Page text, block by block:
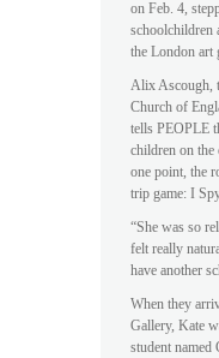
on Feb. 4,
schoolchildren
the London art
Alix Ascough,
Church of
tells PEOPLE
children on the
one point, the
trip game: I
“She was so
felt really
have another
When they
Gallery, Kate
student named